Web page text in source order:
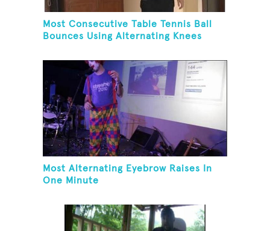
Most Consecutive Table Tennis Ball
Bounces Using Alternating Knees
Most Alternating Eyebrow Raises In
One Minute